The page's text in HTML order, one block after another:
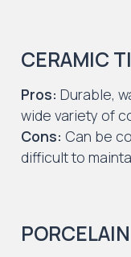
CERAMIC
Pros: Durable,
wide variety of
Cons: Can be
difficult to